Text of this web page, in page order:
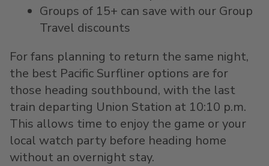
Groups of 15+ can save with our Group
Travel discounts
For fans planning to return the same night,
the best Pacific Surfliner options are for
those heading southbound, with the last
train departing Union Station at 10:10 p.m.
This allows time to enjoy the game or your
local watch party before heading home
without an overnight stay.